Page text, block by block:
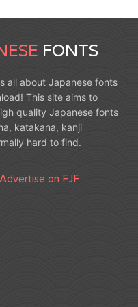
FONTS
all about Japanese fonts
This site aims to
quality Japanese fonts
katakana, kanji
hard to find.
Advertise on FJF